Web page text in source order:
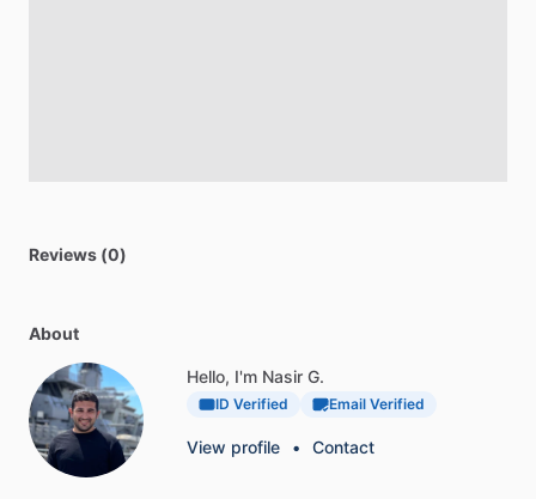
Reviews (0)
About
Hello, I'm Nasir G.
ID Verified Email Verified
View profile • Contact